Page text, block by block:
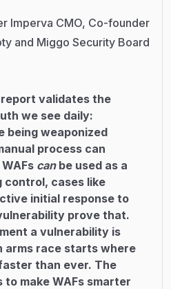
Imperva CMO, Co-founder
and Miggo Security Board
validates the
we see daily:
being weaponized
process can
canbe used as a
cases like
initial response to
prove that.
a vulnerability is
arms race starts where
than ever. The
to make WAFs smarter